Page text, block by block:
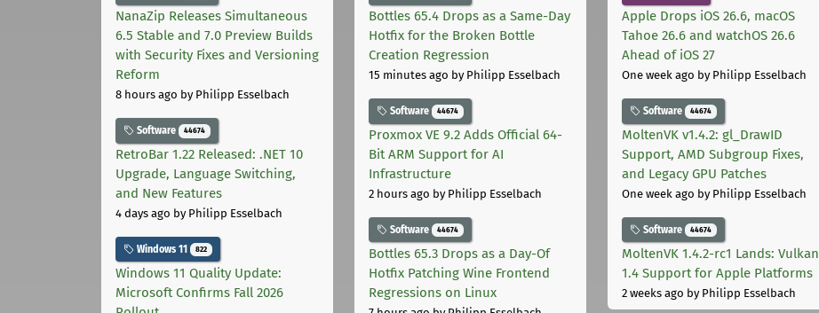
NanaZip Releases Simultaneous
6.5 Stable and 7.0 Preview Builds
with Security Fixes and Versioning
Reform
8 hours ago by Philipp Esselbach
Software 44674
RetroBar 1.22 Released: .NET 10
Upgrade, Language Switching,
and New Features
4 days ago by Philipp Esselbach
Windows 11 822
Windows 11 Quality Update:
Microsoft Confirms Fall 2026
Bottles 65.4 Drops as a Same-Day
Hotfix for the Broken Bottle
Creation Regression
15 minutes ago by Philipp Esselbach
Software 44674
Proxmox VE 9.2 Adds Official 64-
Bit ARM Support for AI
Infrastructure
2 hours ago by Philipp Esselbach
Software 44674
Bottles 65.3 Drops as a Day-Of
Hotfix Patching Wine Frontend
Regressions on Linux
Apple Drops iOS 26.6, macOS
Tahoe 26.6 and watchOS 26.6
Ahead of iOS 27
One week ago by Philipp Esselbach
Software 44674
MoltenVK v1.4.2: gl_DrawID
Support, AMD Subgroup Fixes,
and Legacy GPU Patches
One week ago by Philipp Esselbach
Software 44674
MoltenVK 1.4.2-rc1 Lands: Vulkan
1.4 Support for Apple Platforms
2 weeks ago by Philipp Esselbach